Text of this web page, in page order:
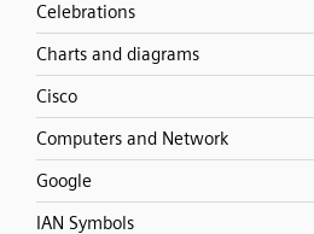
Celebrations
Charts and diagrams
Cisco
Computers and Network
Google
IAN Symbols